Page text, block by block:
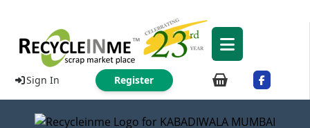
Sign In Register